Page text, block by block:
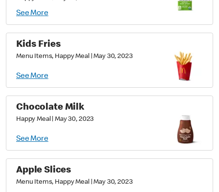
See More
Kids Fries
Menu Items, Happy Meal|May 30, 2023
See More
Chocolate Milk
Happy Meal|May 30, 2023
See More
Apple Slices
Menu Items, Happy Meal|May 30, 2023